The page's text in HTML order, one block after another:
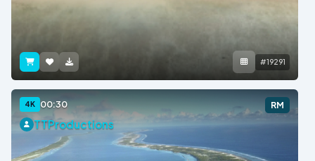
#19291
4K 00:30 RM
TTProductions